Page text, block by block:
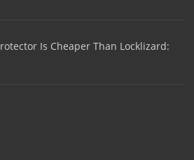
Is Cheaper Than Locklizard: